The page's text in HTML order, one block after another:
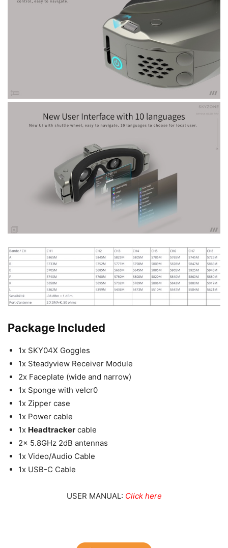
Package Included
1x SKY04X Goggles
1x Steadyview Receiver Module
2x Faceplate (wide and narrow)
1x Sponge with velcr0
1x Zipper case
1x Power cable
1x Headtracker cable
2x 5.8GHz 2dB antennas
1x Video/Audio Cable
1x USB-C Cable
USER MANUAL: Click here